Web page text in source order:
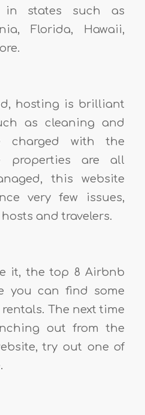
in states such as
Florida, Hawaii,
hosting is brilliant
as cleaning and
charged with the
properties are all
this website
very few issues,
and travelers.
it, the top 8 Airbnb
you can find some
The next time
out from the
try out one of